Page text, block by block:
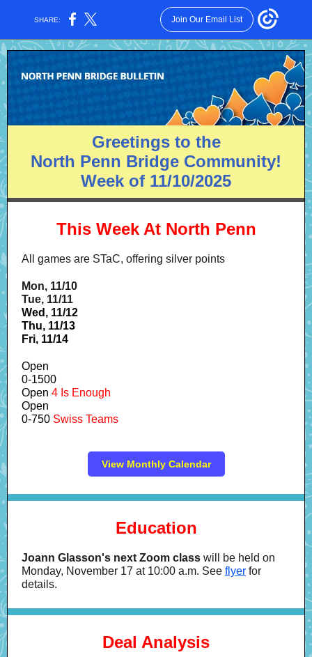
SHARE: Join Our Email List
Greetings to the
North Penn Bridge Community!
Week of 11/10/2025
This Week At North Penn
All games are STaC, offering silver points
Mon, 11/10
Tue, 11/11
Wed, 11/12
Thu, 11/13
Fri, 11/14
Open
0-1500
Open 4 Is Enough
Open
0-750 Swiss Teams
View Monthly Calendar
Education
Joann Glasson's next Zoom class will be held on
Monday, November 17 at 10:00 a.m. See flyer for
details.
Deal Analysis